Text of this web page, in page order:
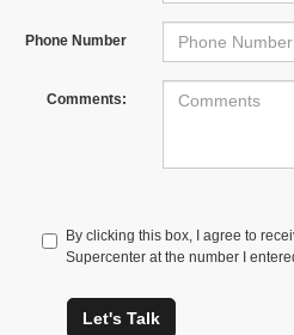
Phone Number
Comments:
By clicking this box, I agree to
Supercenter at the number I
Let's Talk